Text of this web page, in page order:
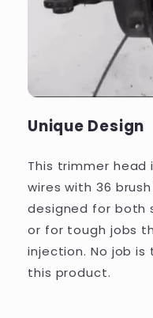
Unique Design
This trimmer
wires with 36
designed for both
or for tough jobs
injection. No job
this product.